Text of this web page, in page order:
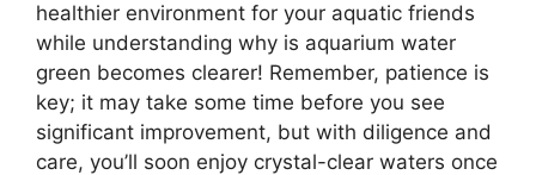
healthier environment for your aquatic friends
while understanding why is aquarium water
green becomes clearer! Remember, patience is
key; it may take some time before you see
significant improvement, but with diligence and
care, you’ll soon enjoy crystal-clear waters once